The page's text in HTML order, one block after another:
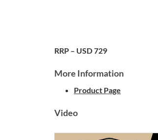
RRP – USD 729
More Information
Product Page
Video